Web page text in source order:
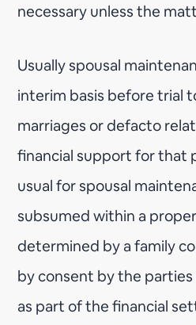
necessary unless the
Usually spousal
interim basis before trial
marriages or defacto
financial support for that
usual for spousal
subsumed within a
determined by a family
by consent by the
as part of the financial